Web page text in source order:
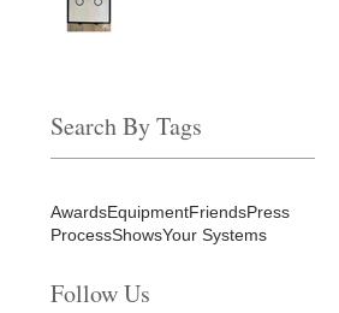
Search By Tags
AwardsEquipmentFriendsPress
ProcessShowsYour Systems
Follow Us